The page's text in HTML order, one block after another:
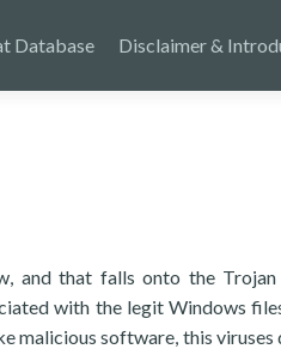
Database Disclaimer &
and that falls onto the
with the legit Windows
malicious software, this viruses